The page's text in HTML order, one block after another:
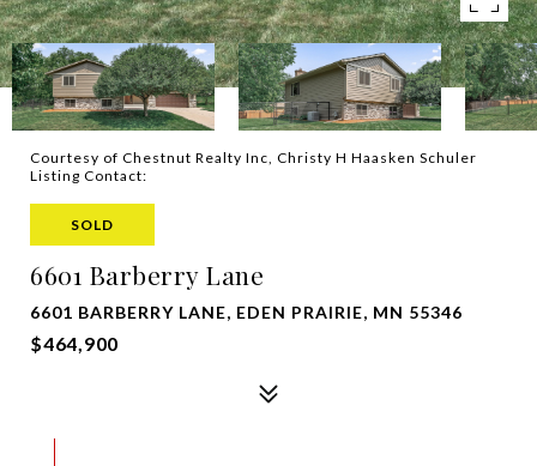
Courtesy of Chestnut Realty Inc, Christy H Haasken Schuler
Listing Contact:
SOLD
6601 Barberry Lane
6601 BARBERRY LANE, EDEN PRAIRIE, MN 55346
$464,900